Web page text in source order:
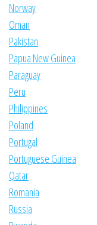
Norway
Oman
Pakistan
Papua New Guinea
Paraguay
Peru
Philippines
Poland
Portugal
Portuguese Guinea
Qatar
Romania
Russia